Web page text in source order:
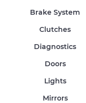
Brake System
Clutches
Diagnostics
Doors
Lights
Mirrors